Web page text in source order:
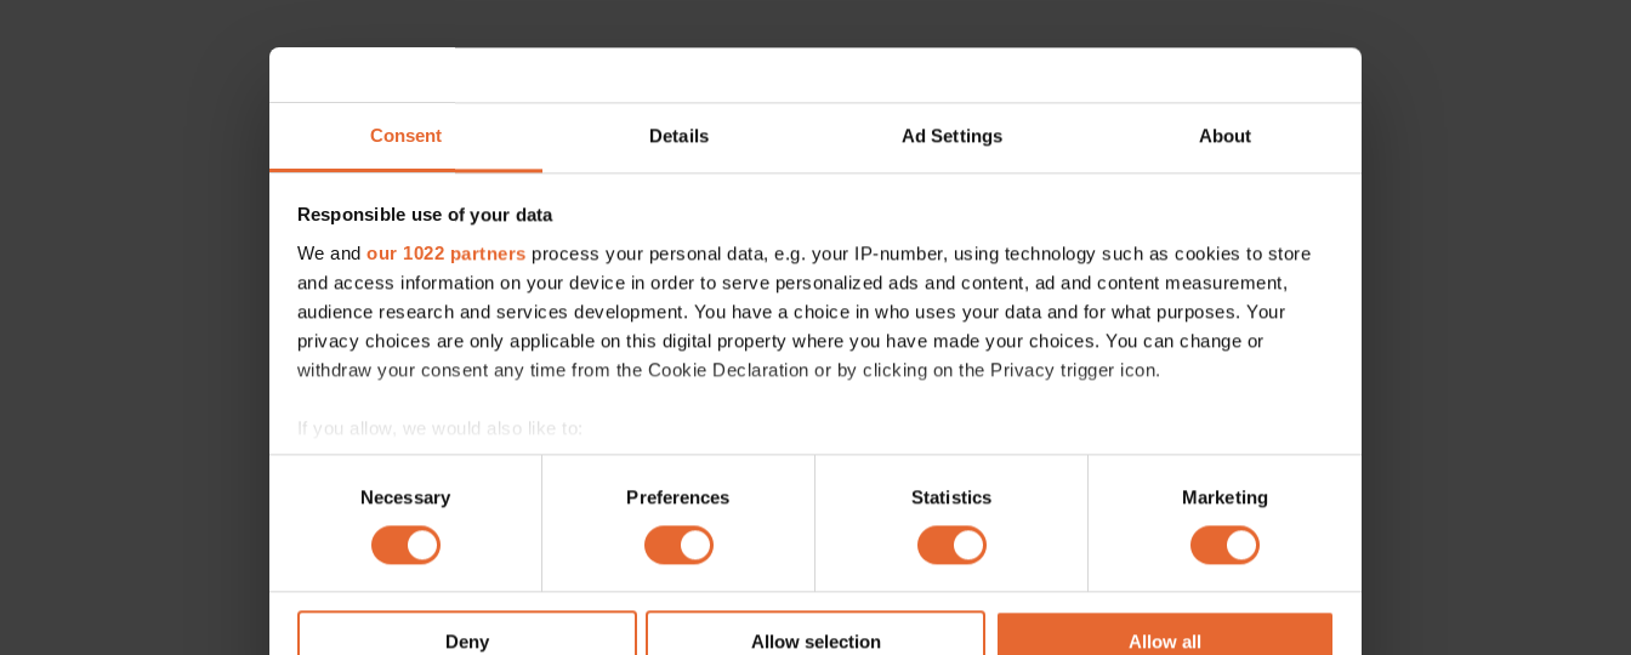
Consent Details Ad Settings About
Responsible use of your data
We and our 1022 partners process your personal data, e.g. your IP-number, using technology such as cookies to store
and access information on your device in order to serve personalized ads and content, ad and content measurement,
audience research and services development. You have a choice in who uses your data and for what purposes. Your
privacy choices are only applicable on this digital property where you have made your choices. You can change or
withdraw your consent any time from the Cookie Declaration or by clicking on the Privacy trigger icon.
If you allow, we would also like to:
Collect information about your geographical location which can be accurate to within several meters
Identify your device by actively scanning it for specific characteristics (fingerprinting)
Find out more about how your personal data is processed and set your preferences in the
information about your use of our site with our social media, advertising and analytics partners who may combine it with
other information that you’ve provided to them or that they’ve collected from your use of their services.
Necessary Preferences Statistics Marketing
Deny Allow selection Allow all